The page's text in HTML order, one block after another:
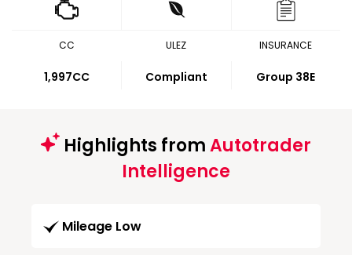
CC
1,997CC
ULEZ
Compliant
INSURANCE
Group 38E
Highlights fromAutotrader
Intelligence
Mileage Low